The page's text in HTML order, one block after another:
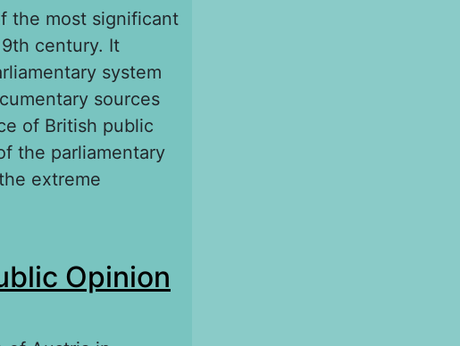
the most significant
century. It
system
sources
of British public
the parliamentary
extreme
Opinion